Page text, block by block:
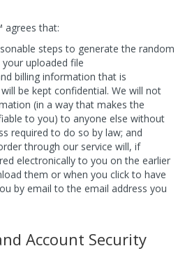
agrees that:
steps to generate the random
uploaded file
billing information that is
be kept confidential. We will not
(in a way that makes the
to you) to anyone else without
required to do so by law; and
through our service will, if
electronically to you on the earlier
them or when you click to have
by email to the email address you
Account Security